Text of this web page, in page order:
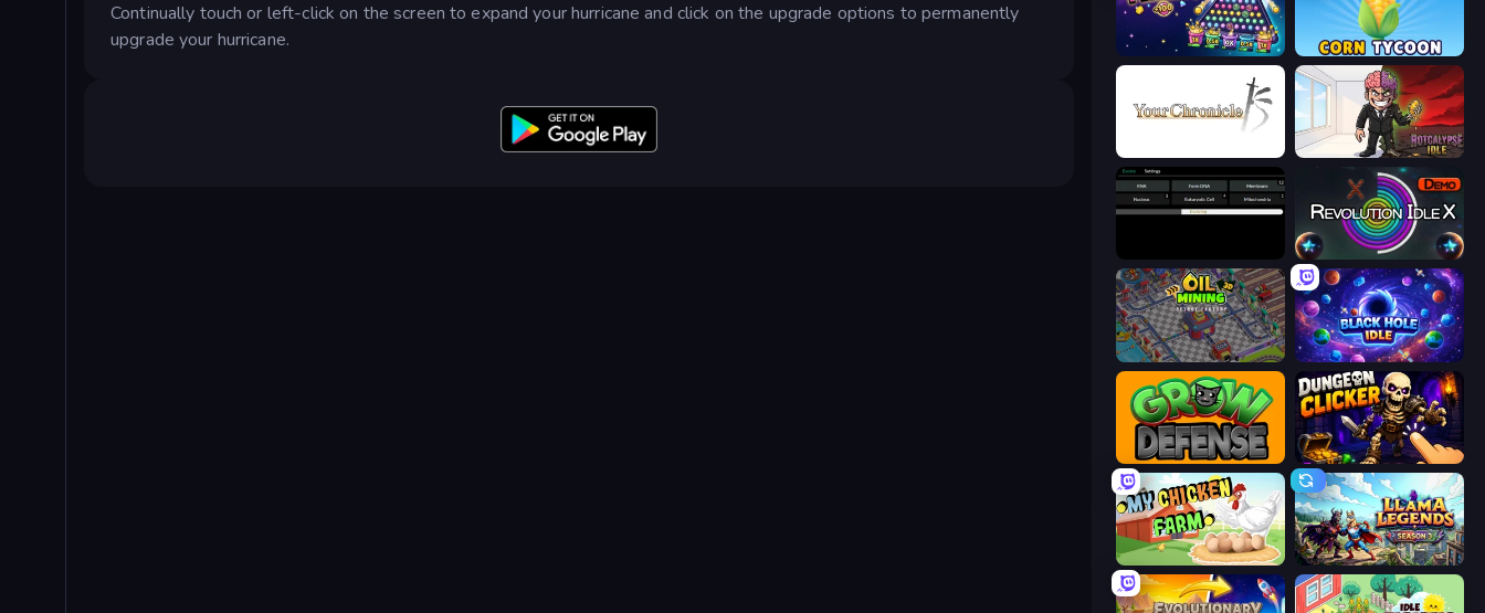
Continually touch or left-click on the screen to expand your hurricane and click on the upgrade options to permanently
upgrade your hurricane.
PLINKO! Corn Tycoon
Rotcalypse: Idle Incremental
Revolution Idle X
Oil Mining 3D: Petrol Factory Black Hole Idle
Grow Defense Dungeon Clicker
My Chicken Farm Llama Legends